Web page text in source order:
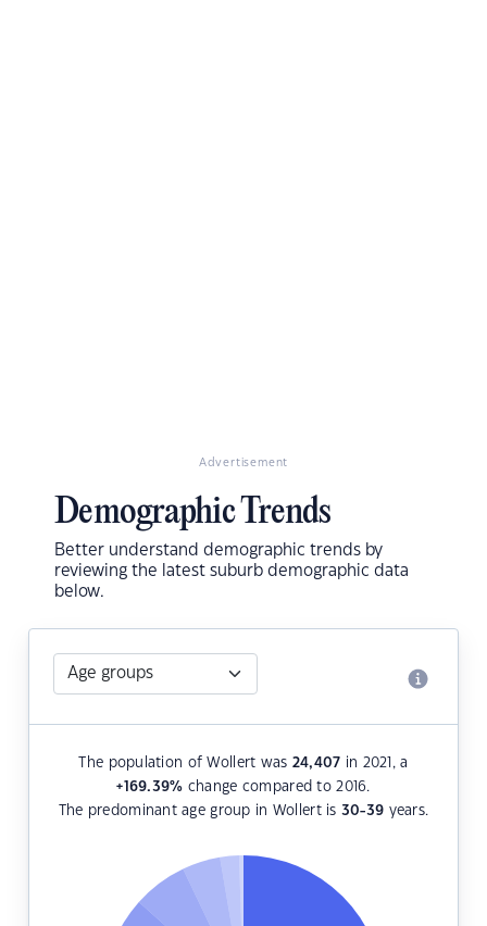
Advertisement
Demographic Trends
Better understand demographic trends by
reviewing the latest suburb demographic data
below.
The population of Wollert was 24,407 in 2021, a
+169.39% change compared to 2016.
The predominant age group in Wollert is 30-39 years.